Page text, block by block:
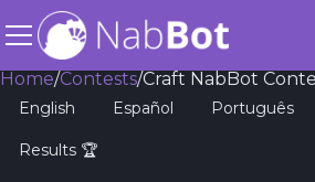
Home/Contests/Craft NabBot
English Español Português
Results 🏆